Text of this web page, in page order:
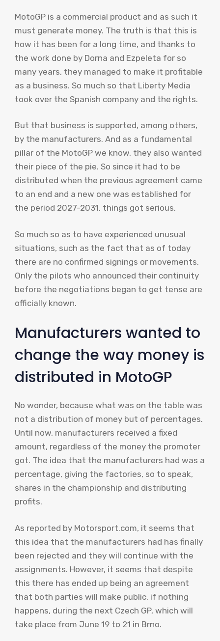
MotoGP is a commercial product and as such it
must generate money. The truth is that this is
how it has been for a long time, and thanks to
the work done by Dorna and Ezpeleta for so
many years, they managed to make it profitable
as a business. So much so that Liberty Media
took over the Spanish company and the rights.
But that business is supported, among others,
by the manufacturers. And as a fundamental
pillar of the MotoGP we know, they also wanted
their piece of the pie. So since it had to be
distributed when the previous agreement came
to an end and a new one was established for
the period 2027-2031, things got serious.
So much so as to have experienced unusual
situations, such as the fact that as of today
there are no confirmed signings or movements.
Only the pilots who announced their continuity
before the negotiations began to get tense are
officially known.
Manufacturers wanted to
change the way money is
distributed in MotoGP
No wonder, because what was on the table was
not a distribution of money but of percentages.
Until now, manufacturers received a fixed
amount, regardless of the money the promoter
got. The idea that the manufacturers had was a
percentage, giving the factories, so to speak,
shares in the championship and distributing
profits.
As reported by Motorsport.com, it seems that
this idea that the manufacturers had has finally
been rejected and they will continue with the
assignments. However, it seems that despite
this there has ended up being an agreement
that both parties will make public, if nothing
happens, during the next Czech GP, which will
take place from June 19 to 21 in Brno.